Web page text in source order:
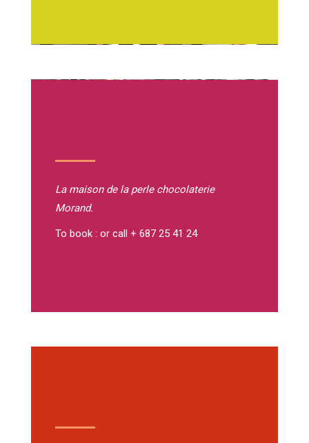
La maison de la perle chocolaterie
Morand.
To book : or call + 687 25 41 24